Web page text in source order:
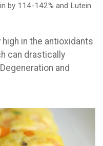
by 114-142% and Lutein
high in the antioxidants
can drastically
and